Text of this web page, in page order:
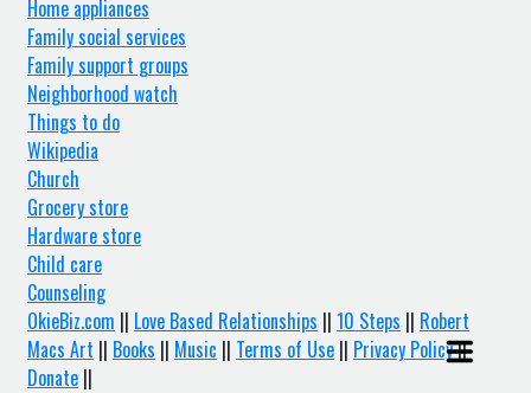
Home appliances
Family social services
Family support groups
Neighborhood watch
Things to do
Wikipedia
Church
Grocery store
Hardware store
Child care
Counseling
OkieBiz.com || Love Based Relationships || 10 Steps || Robert
Macs Art || Books || Music || Terms of Use || Privacy Policy||
Donate ||